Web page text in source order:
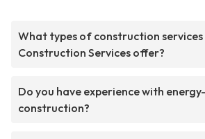
What types of construction services
Construction Services offer?
Do you have experience with
construction?